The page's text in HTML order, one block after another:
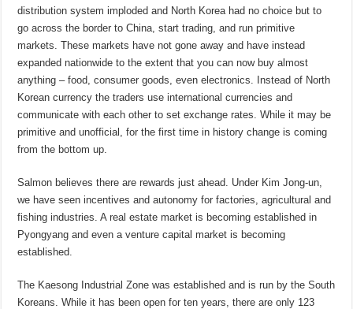
distribution system imploded and North Korea had no choice but to
go across the border to China, start trading, and run primitive
markets. These markets have not gone away and have instead
expanded nationwide to the extent that you can now buy almost
anything – food, consumer goods, even electronics. Instead of North
Korean currency the traders use international currencies and
communicate with each other to set exchange rates. While it may be
primitive and unofficial, for the first time in history change is coming
from the bottom up.
Salmon believes there are rewards just ahead. Under Kim Jong-un,
we have seen incentives and autonomy for factories, agricultural and
fishing industries. A real estate market is becoming established in
Pyongyang and even a venture capital market is becoming
established.
The Kaesong Industrial Zone was established and is run by the South
Koreans. While it has been open for ten years, there are only 123